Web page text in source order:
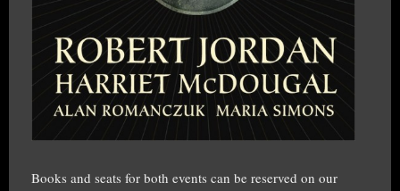
Books and seats for both events can be reserved on our